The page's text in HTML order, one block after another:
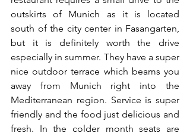
outskirts of Munich as it is located
south of the city center in Fasangarten,
but it is definitely worth the drive
especially in summer. They have a super
nice outdoor terrace which beams you
away from Munich right into the
Mediterranean region. Service is super
friendly and the food just delicious and
fresh. In the colder month seats are